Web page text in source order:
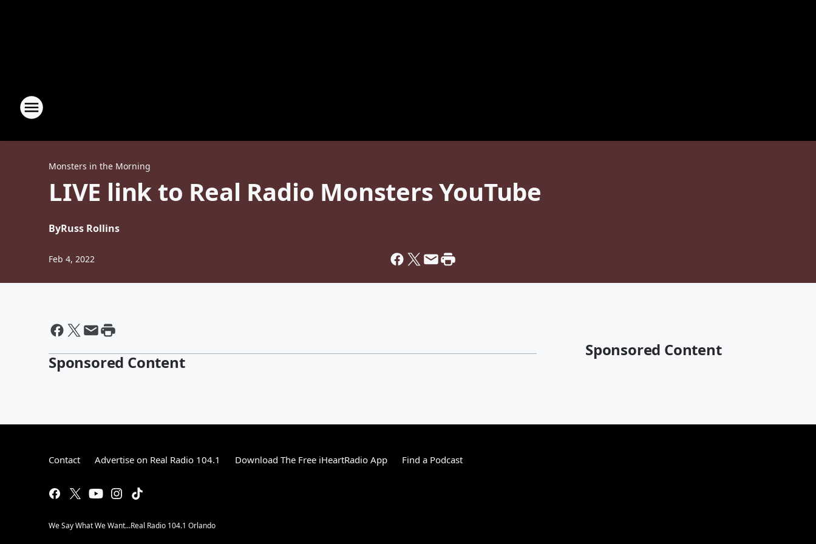
Monsters in the Morning
LIVE link to Real Radio Monsters YouTube
ByRuss Rollins
Feb 4, 2022
Sponsored Content
Sponsored Content
Contact Advertise on Real Radio 104.1 Download The Free iHeartRadio App Find a Podcast
We Say What We Want...Real Radio 104.1 Orlando